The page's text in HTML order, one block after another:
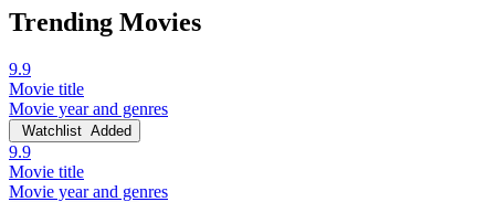
Trending Movies
9.9
Movie title
Movie year and genres
Watchlist Added
9.9
Movie title
Movie year and genres